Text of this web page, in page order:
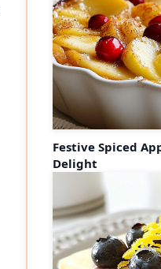
Festive Spiced
Delight